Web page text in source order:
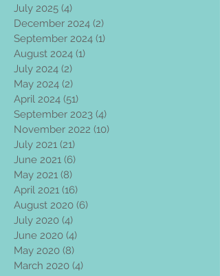
July 2025 (4)
December 2024 (2)
September 2024 (1)
August 2024 (1)
July 2024 (2)
May 2024 (2)
April 2024 (51)
September 2023 (4)
November 2022 (10)
July 2021 (21)
June 2021 (6)
May 2021 (8)
April 2021 (16)
August 2020 (6)
July 2020 (4)
June 2020 (4)
May 2020 (8)
March 2020 (4)